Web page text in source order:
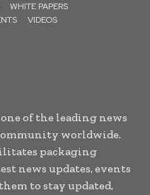
WHITE PAPERS
VIDEOS
of the leading news
worldwide.
packaging
news updates, events
to stay updated,